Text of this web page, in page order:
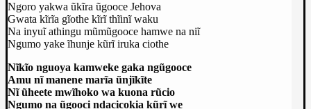
Ngoro yakwa ũkĩra ũgooce Jehova
Gwata kĩrĩa gĩothe kĩrĩ thĩinĩ waku
Na inyuĩ athingu mũmũgooce hamwe na niĩ
Ngumo yake ĩhunje kũrĩ iruka ciothe
Nĩkĩo nguoya kamweke gaka ngũgooce
Amu nĩ manene marĩa ũnjĩkĩte
Nĩ ũheete mwĩhoko wa kuona rũcio
Ngumo na ũgooci ndacicokia kũrĩ we